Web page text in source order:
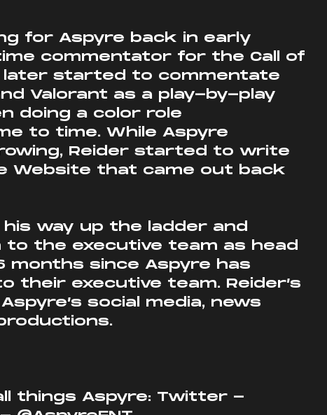
commentator for the Call of
later started to commentate
Valorant as a play-by-play
doing a color role
to time. While Aspyre
Reider started to write
Website that came out back
way up the ladder and
to the executive team as head
months since Aspyre has
their executive team. Reider’s
social media, news
things Aspyre: Twitter -